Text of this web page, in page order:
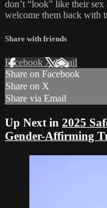
don’t “look” like their
welcome them back with
Share with friends
Facebook XEmail
Share on Facebook
Share on X
Share via Email
Up Next in 2025
Gender-Affirming